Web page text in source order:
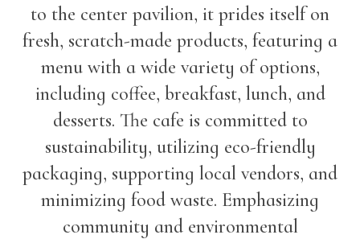
to the center pavilion, it prides itself on
fresh, scratch-made products, featuring a
menu with a wide variety of options,
including coffee, breakfast, lunch, and
desserts. The cafe is committed to
sustainability, utilizing eco-friendly
packaging, supporting local vendors, and
minimizing food waste. Emphasizing
community and environmental